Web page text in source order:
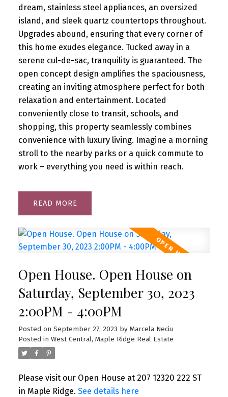
dream, stainless steel appliances, an oversized
island, and sleek quartz countertops throughout.
Upgrades abound, ensuring that every corner of
this home exudes elegance. Tucked away in a
serene cul-de-sac, tranquility is guaranteed. The
open concept design amplifies the spaciousness,
creating an inviting atmosphere perfect for both
relaxation and entertainment. Located
conveniently close to transit, schools, and
shopping, this property seamlessly combines
convenience with luxury living. Imagine a morning
stroll to the nearby parks or a quick commute to
work – everything you need is within reach.
READ
Open House. Open House on
Saturday, September 30, 2023
2:00PM - 4:00PM
Posted on September 27, 2023 by Marcela Neciu
Posted in West Central, Maple Ridge Real Estate
Please visit our Open House at 207 12320 222 ST
in Maple Ridge. See details here